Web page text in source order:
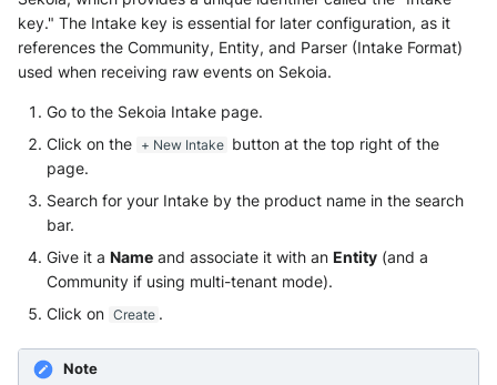
key." The Intake key is essential for later configuration, as it
references the Community, Entity, and Parser (Intake Format)
used when receiving raw events on Sekoia.
Go to the Sekoia Intake page.
Click on the + New Intake button at the top right of the
page.
Search for your Intake by the product name in the search
bar.
Give it aName and associate it with anEntity (and a
Community if using multi-tenant mode).
Click on Create .
Note